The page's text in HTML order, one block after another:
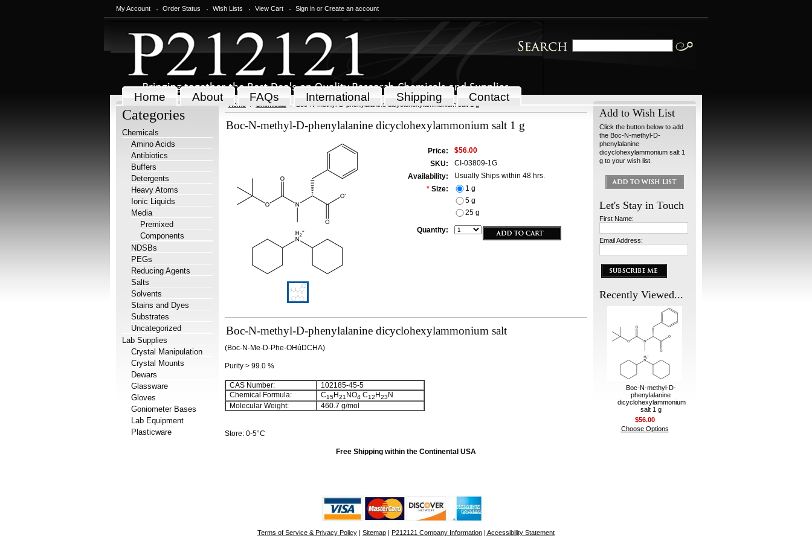
My Account Order Status Wish Lists View Cart Sign in or Create an account
Home About FAQs International Shipping Contact
Categories
Chemicals
Amino Acids
Antibiotics
Buffers
Detergents
Heavy Atoms
Ionic Liquids
Media
Premixed
Components
NDSBs
PEGs
Reducing Agents
Salts
Solvents
Stains and Dyes
Substrates
Uncategorized
Lab Supplies
Crystal Manipulation
Crystal Mounts
Dewars
Glassware
Gloves
Goniometer Bases
Lab Equipment
Plasticware
Home Chemicals Boc-N-methyl-D-phenylalanine dicyclohexylammonium salt 1 g
Boc-N-methyl-D-phenylalanine dicyclohexylammonium salt 1 g
Price:
$56.00
SKU:
CI-03809-1G
Availability:
Usually Ships within 48 hrs.
* Size:
1 g
5 g
25 g
Quantity:
Boc-N-methyl-D-phenylalanine dicyclohexylammonium salt
(Boc-N-Me-D-Phe-OHúDCHA)
Purity > 99.0 %
CAS Number:
102185-45-5
Chemical Formula:
C15H21 NO4 C12 H23 N
Molecular Weight:
460.7 g/mol
Store: 0-5°C
Free Shipping within the Continental USA
Add to Wish List
Click the button below to add
the Boc-N-methyl-D-
phenylalanine
dicyclohexylammonium salt 1
g to your wish list.
Let's Stay in Touch
First Name:
Email Address:
Recently Viewed...
Boc-N-methyl-D-
phenylalanine
dicyclohexylammonium
salt 1 g
$56.00
Choose Options
Terms of Service & Privacy Policy | Sitemap | P212121 Company Information | Accessibility Statement